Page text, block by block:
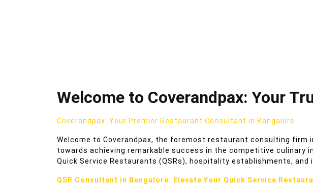
Welcome to Coverandpax: Your
Coverandpax: Your Premier Restaurant Consultant in Bangalore
Welcome to Coverandpax, the foremost restaurant consulting firm
towards achieving remarkable success in the competitive
Quick Service Restaurants (QSRs), hospitality establishments, and
QSR Consultant in Bangalore: Elevate Your Quick Service